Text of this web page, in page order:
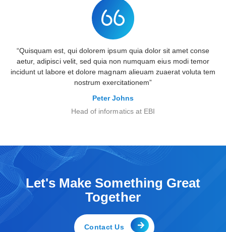
“Quisquam est, qui dolorem ipsum quia dolor sit amet conse
aetur, adipisci velit, sed quia non numquam eius modi temor
incidunt ut labore et dolore magnam alieuam zuaerat voluta tem
nostrum exercitationem”
Peter Johns
Head of informatics at EBI
Let's Make Something Great
Together
Contact Us